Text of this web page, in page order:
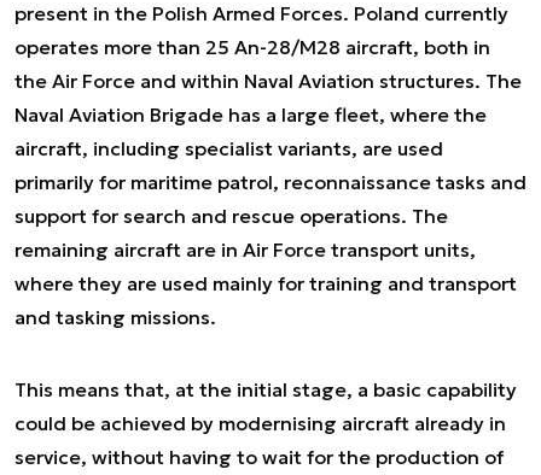
present in the Polish Armed Forces. Poland currently
operates more than 25 An-28/M28 aircraft, both in
the Air Force and within Naval Aviation structures. The
Naval Aviation Brigade has a large fleet, where the
aircraft, including specialist variants, are used
primarily for maritime patrol, reconnaissance tasks and
support for search and rescue operations. The
remaining aircraft are in Air Force transport units,
where they are used mainly for training and transport
and tasking missions.
This means that, at the initial stage, a basic capability
could be achieved by modernising aircraft already in
service, without having to wait for the production of